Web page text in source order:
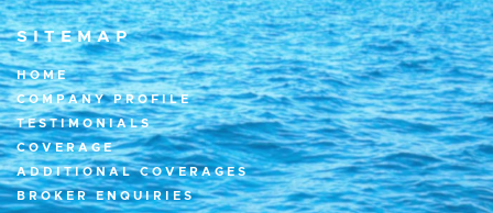
SITEMAP
HOME
COMPANY PROFILE
TESTIMONIALS
COVERAGE
ADDITIONAL COVERAGES
BROKER ENQUIRIES